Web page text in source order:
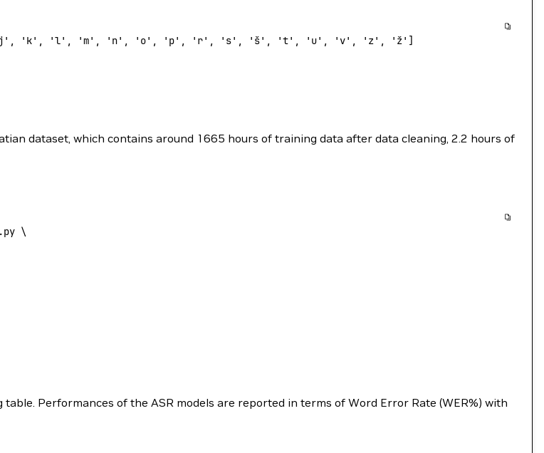
, 'k' , 'l' , 'm' , 'n' , 'o' , 'p' , 'r' , 's' , 'š' , 't' , 'u' , 'v' , 'z' , 'ž' ]
dataset, which contains around 1665 hours of training data after data cleaning, 2.2 hours of
\
Performances of the ASR models are reported in terms of Word Error Rate (WER%) with